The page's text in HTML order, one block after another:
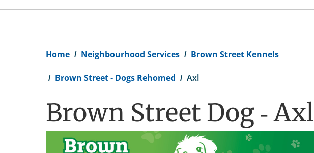
Home Neighbourhood Services Brown Street Kennels
Brown Street - Dogs Rehomed Axl
Brown Street Dog - Axl